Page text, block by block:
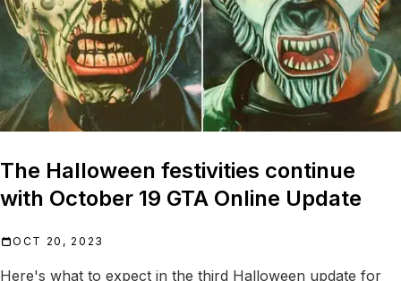
The Halloween festivities continue
with October 19 GTA Online Update
OCT 20, 2023
Here's what to expect in the third Halloween update for